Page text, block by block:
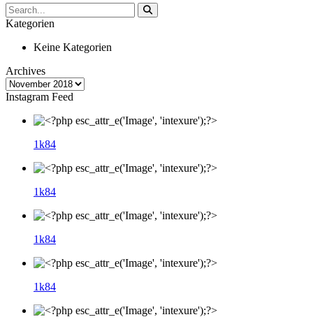
Kategorien
Keine Kategorien
Archives
Instagram Feed
1k84
1k84
1k84
1k84